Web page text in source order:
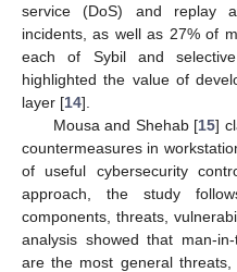
service (DoS) and replay
incidents, as well as 27% of
each of Sybil and
highlighted the value of
layer [14].
Mousa and Shehab [15]
countermeasures in
of useful cybersecurity
approach, the study
components, threats,
analysis showed that man-
are the most general